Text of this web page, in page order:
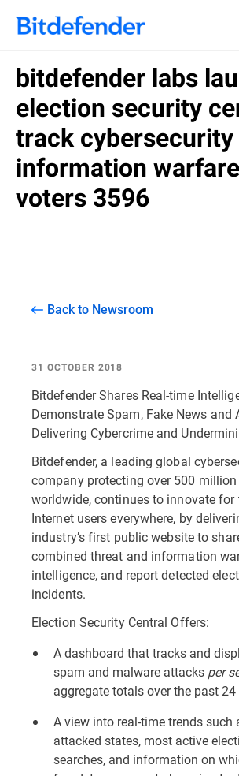
bitdefender labs
election security
track cybersecurity
information
voters 3596
Back to Newsroom
31 OCTOBER 2018
Bitdefender Shares Real-time
Demonstrate Spam, Fake News and
Delivering Cybercrime and
Bitdefender, a leading global
company protecting over 500
worldwide, continues to innovate
Internet users everywhere, by
industry’s first public website to
combined threat and information
intelligence, and report detected
incidents.
Election Security Central Offers:
A dashboard that tracks and
spam and malware attacks per
aggregate totals over the past 24
A view into real-time trends such
attacked states, most active
searches, and information on